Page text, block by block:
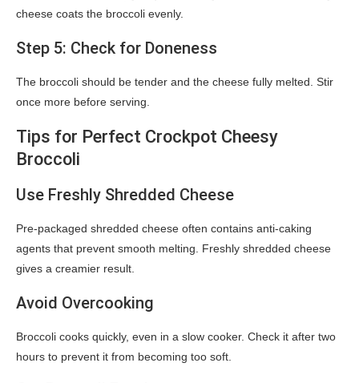
cheese coats the broccoli evenly.
Step 5: Check for Doneness
The broccoli should be tender and the cheese fully melted. Stir
once more before serving.
Tips for Perfect Crockpot Cheesy
Broccoli
Use Freshly Shredded Cheese
Pre-packaged shredded cheese often contains anti-caking
agents that prevent smooth melting. Freshly shredded cheese
gives a creamier result.
Avoid Overcooking
Broccoli cooks quickly, even in a slow cooker. Check it after two
hours to prevent it from becoming too soft.